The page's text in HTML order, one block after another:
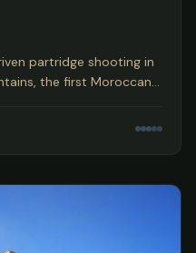
partridge shooting in
the first Moroccan